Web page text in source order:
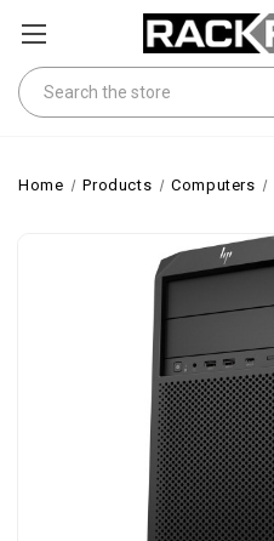
Search
Home Products Computers